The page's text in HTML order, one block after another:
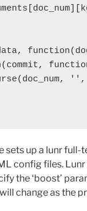
sets up a lunr
config files.
the ‘boost’
change as the